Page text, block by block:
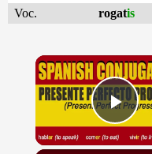
Voc.
rogatis